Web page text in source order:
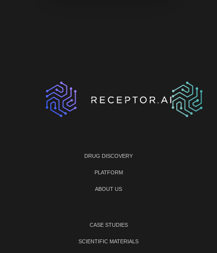
DRUG DISCOVERY
PLATFORM
ABOUT US
CASE STUDIES
SCIENTIFIC MATERIALS